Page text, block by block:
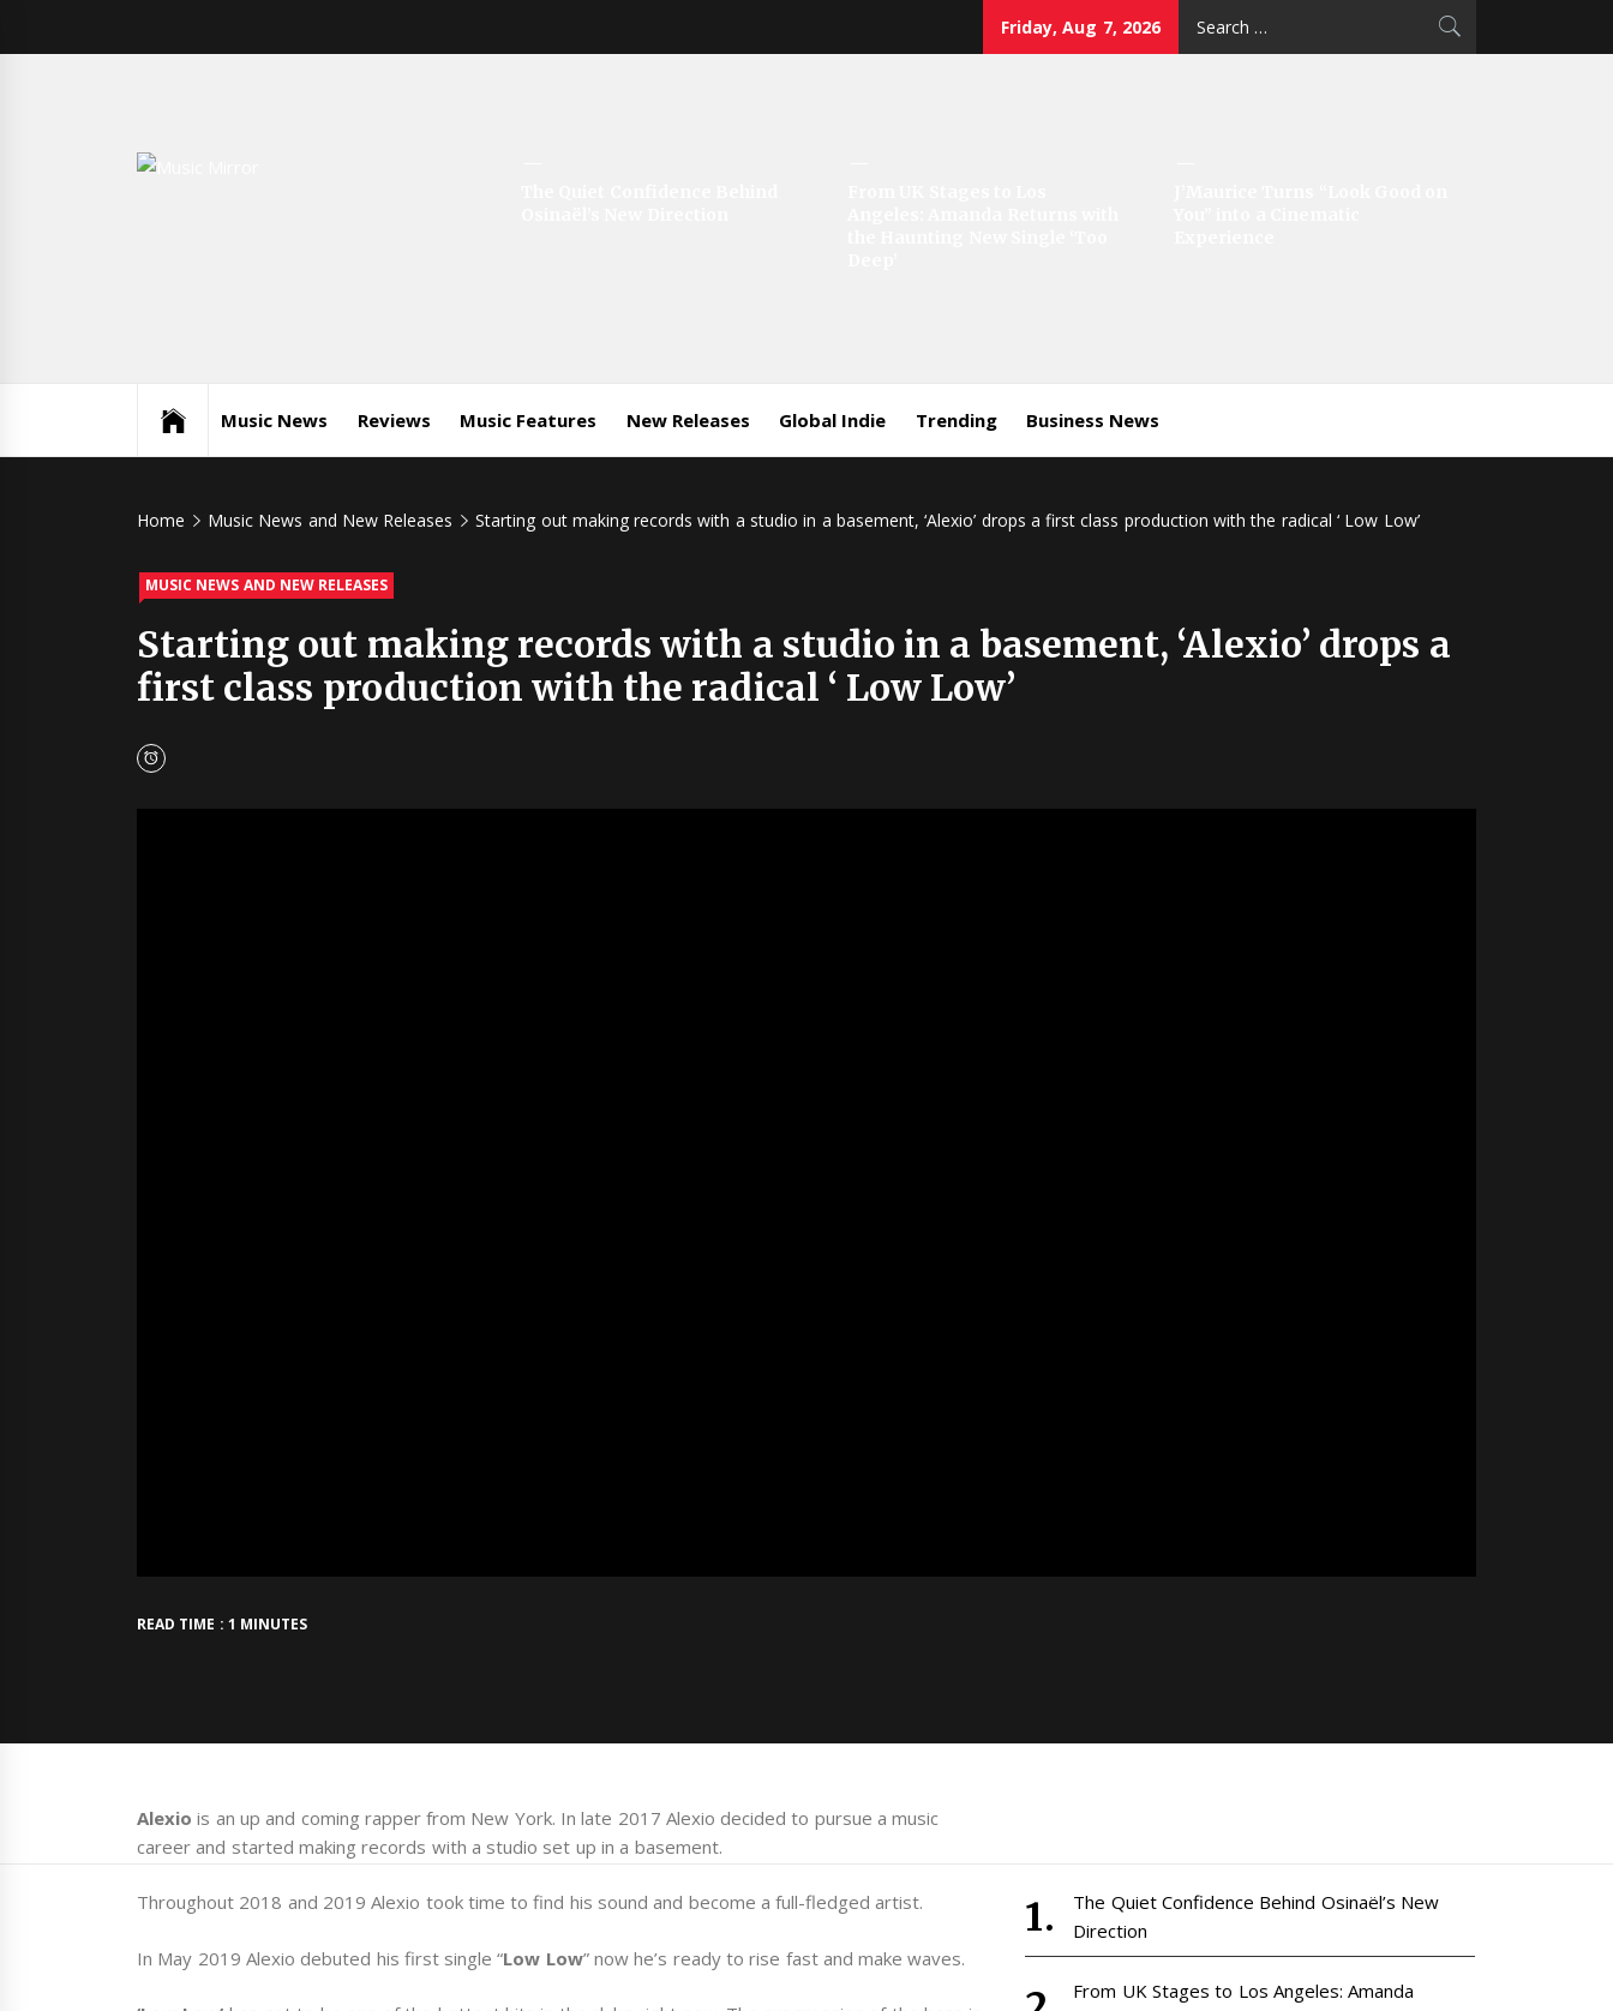
Friday, Aug 7, 2026
Music News Reviews Music Features New Releases Global Indie Trending Business News
Home Music News and New Releases Starting out making records with a studio in a basement, ‘Alexio’ drops a first class production with the radical ‘ Low Low’
MUSIC NEWS AND NEW RELEASES
Starting out making records with a studio in a basement, ‘Alexio’ drops a
first class production with the radical ‘ Low Low’
READ TIME : 1 MINUTES
Alexio is an up and coming rapper from New York. In late 2017 Alexio decided to pursue a music
career and started making records with a studio set up in a basement.
Throughout 2018 and 2019 Alexio took time to find his sound and become a full-fledged artist.
In May 2019 Alexio debuted his first single “Low Low” now he’s ready to rise fast and make waves.
The Quiet Confidence Behind Osinaël’s New
Direction
From UK Stages to Los Angeles: Amanda